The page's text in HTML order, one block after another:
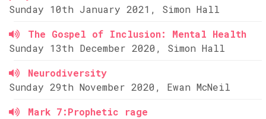
Sunday 10th January 2021, Simon Hall
The Gospel of Inclusion: Mental Health
Sunday 13th December 2020, Simon Hall
Neurodiversity
Sunday 29th November 2020, Ewan McNeil
Mark 7:Prophetic rage